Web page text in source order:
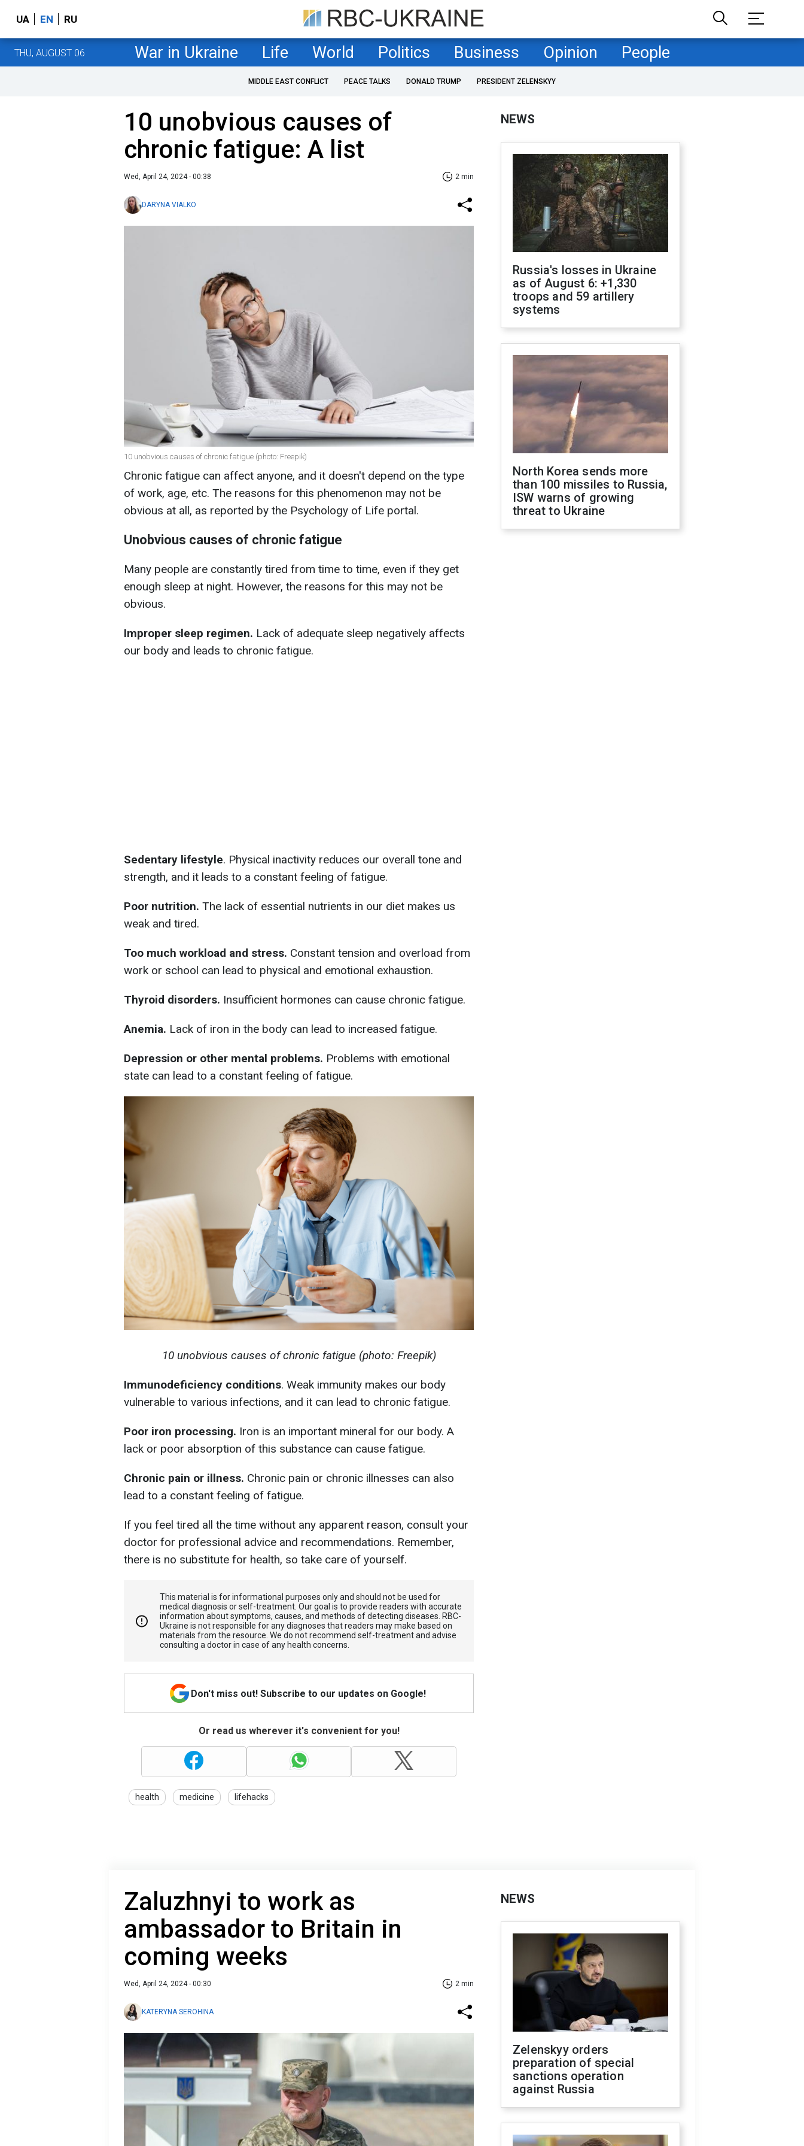
UA EN RU
THU, AUGUST 06 War in Ukraine Life World Politics Business Opinion People
MIDDLE EAST CONFLICT PEACE TALKS DONALD TRUMP PRESIDENT ZELENSKYY
10 unobvious causes of
chronic fatigue: A list
Wed, April 24, 2024 - 00:38 2 min
DARYNA VIALKO
10 unobvious causes of chronic fatigue (photo: Freepik)
Chronic fatigue can affect anyone, and it doesn't depend on the type
of work, age, etc. The reasons for this phenomenon may not be
obvious at all, as reported by the Psychology of Life portal.
Unobvious causes of chronic fatigue
Many people are constantly tired from time to time, even if they get
enough sleep at night. However, the reasons for this may not be
obvious.
Improper sleep regimen. Lack of adequate sleep negatively affects
our body and leads to chronic fatigue.
Sedentary lifestyle. Physical inactivity reduces our overall tone and
strength, and it leads to a constant feeling of fatigue.
Poor nutrition. The lack of essential nutrients in our diet makes us
weak and tired.
Too much workload and stress. Constant tension and overload from
work or school can lead to physical and emotional exhaustion.
Thyroid disorders. Insufficient hormones can cause chronic fatigue.
Anemia. Lack of iron in the body can lead to increased fatigue.
Depression or other mental problems. Problems with emotional
state can lead to a constant feeling of fatigue.
10 unobvious causes of chronic fatigue (photo: Freepik)
Immunodeficiency conditions. Weak immunity makes our body
vulnerable to various infections, and it can lead to chronic fatigue.
Poor iron processing. Iron is an important mineral for our body. A
lack or poor absorption of this substance can cause fatigue.
Chronic pain or illness. Chronic pain or chronic illnesses can also
lead to a constant feeling of fatigue.
If you feel tired all the time without any apparent reason, consult your
doctor for professional advice and recommendations. Remember,
there is no substitute for health, so take care of yourself.
This material is for informational purposes only and should not be used for
medical diagnosis or self-treatment. Our goal is to provide readers with accurate
information about symptoms, causes, and methods of detecting diseases. RBС-
Ukraine is not responsible for any diagnoses that readers may make based on
materials from the resource. We do not recommend self-treatment and advise
consulting a doctor in case of any health concerns.
Don't miss out! Subscribe to our updates on Google!
Or read us wherever it's convenient for you!
health medicine lifehacks
NEWS
Russia's losses in Ukraine
as of August 6: +1,330
troops and 59 artillery
systems
North Korea sends more
than 100 missiles to Russia,
ISW warns of growing
threat to Ukraine
Zaluzhnyi to work as
ambassador to Britain in
coming weeks
Wed, April 24, 2024 - 00:30 2 min
KATERYNA SEROHINA
NEWS
Zelenskyy orders
preparation of special
sanctions operation
against Russia